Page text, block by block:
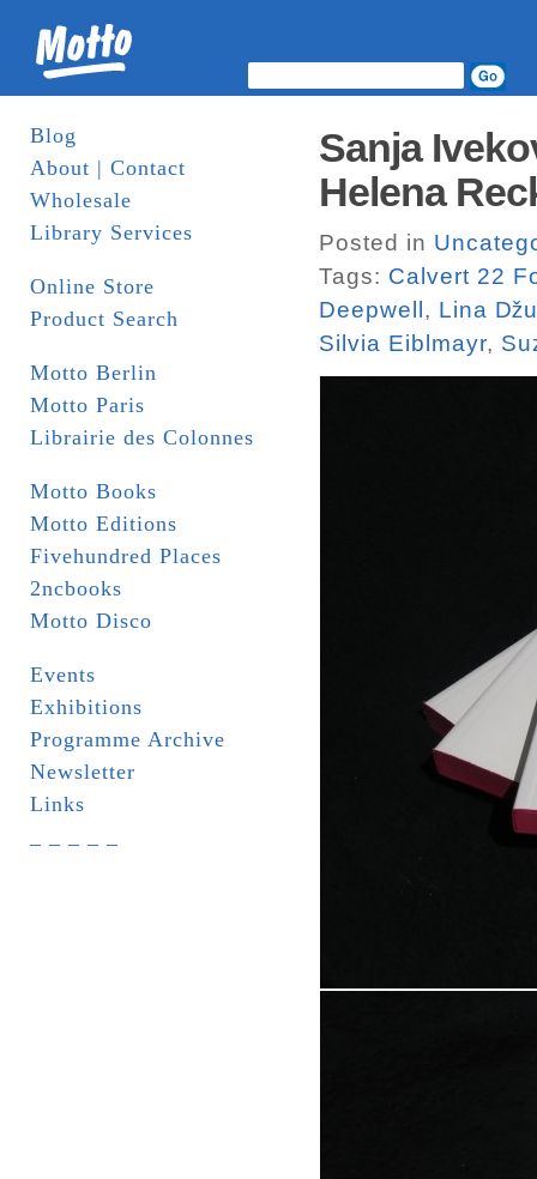
Blog
About | Contact
Wholesale
Library Services
Online Store
Product Search
Motto Berlin
Motto Paris
Librairie des Colonnes
Motto Books
Motto Editions
Fivehundred Places
2ncbooks
Motto Disco
Events
Exhibitions
Programme Archive
Newsletter
Links
Sanja
Helena
Posted in
Tags: Calvert 22
Deepwell , Lina
Silvia Eiblmayr,